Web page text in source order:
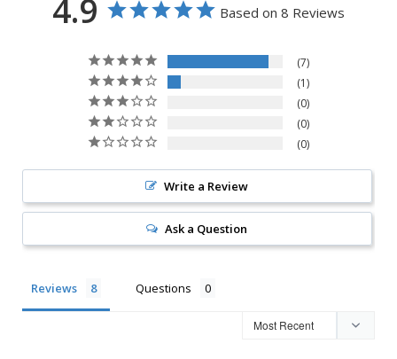
4.9 Based on 8 Reviews
7
1
0
0
0
Write a Review
Ask a Question
Reviews Questions